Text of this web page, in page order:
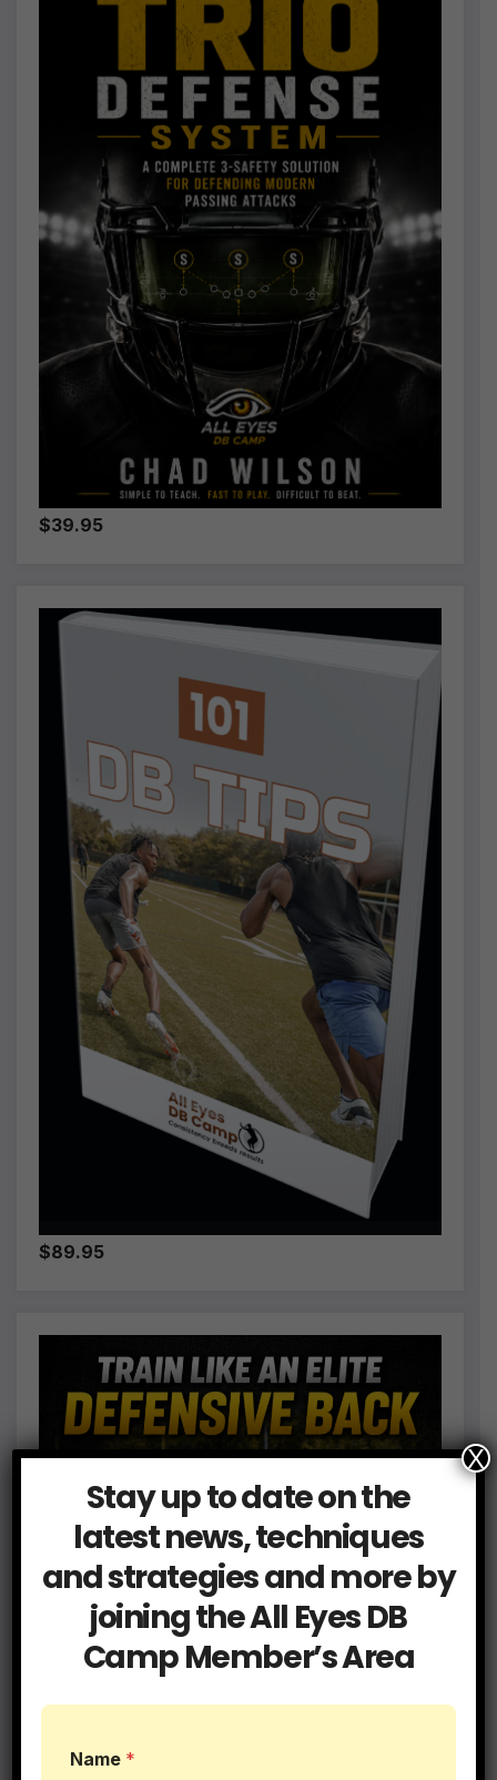
$39.95
$89.95
Stay up to date on the
latest news, techniques
and strategies and more by
joining the All Eyes DB
Camp Member’s Area
m
Name *
X